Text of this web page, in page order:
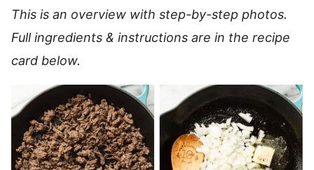
This is an overview with step-by-step photos.
Full ingredients & instructions are in the recipe
card below.